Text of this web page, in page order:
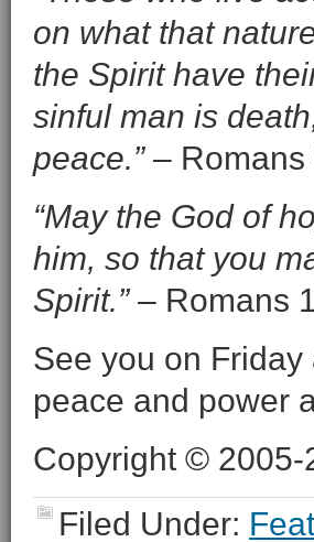
on what that
the Spirit have
sinful man is
peace.”– Romans
“May the God of
him, so that you
Spirit.”– Romans
See you on
peace and power
Copyright © 2005-
Filed Under: